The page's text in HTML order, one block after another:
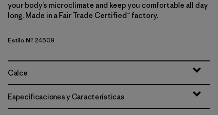
your body’s microclimate and keep you comfortable all day
long. Made in a Fair Trade Certified™ factory.
Estilo Nº 24509
Calce
Especificaciones y Características